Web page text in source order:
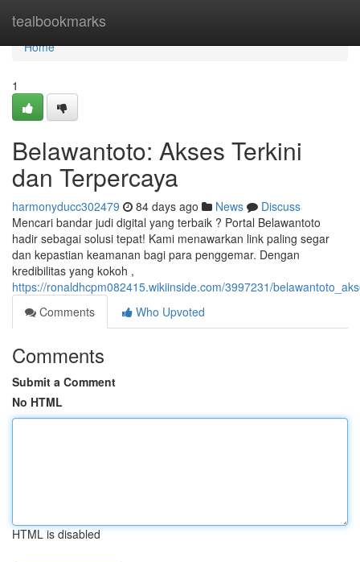
tealbookmarks
Home
Home
1
Belawantoto: Akses Terkini
dan Terpercaya
harmonyducc302479 84 days ago News
Discuss
Mencari bandar judi digital yang terbaik ? Portal Belawantoto
hadir sebagai solusi tepat! Kami menawarkan link paling segar
dan kepastian keamanan bagi para penggemar. Dengan
kredibilitas yang kokoh ,
https://ronaldhcpm082415.wikiinside.com/3997231/
Comments
Who Upvoted
Comments
Submit a Comment
No HTML
HTML is disabled